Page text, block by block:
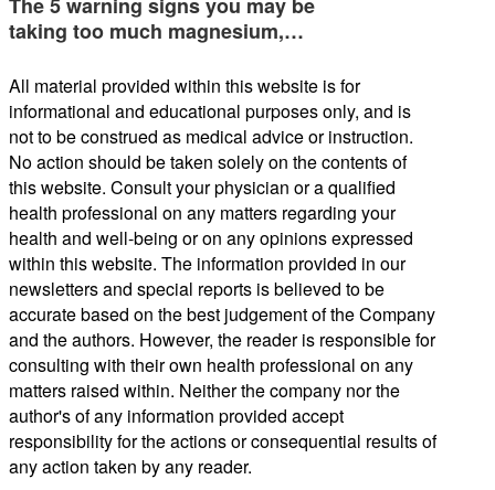
taking too much magnesium,…
All material provided within this website is for
informational and educational purposes only, and is
not to be construed as medical advice or instruction.
No action should be taken solely on the contents of
this website. Consult your physician or a qualified
health professional on any matters regarding your
health and well-being or on any opinions expressed
within this website. The information provided in our
newsletters and special reports is believed to be
accurate based on the best judgement of the Company
and the authors. However, the reader is responsible for
consulting with their own health professional on any
matters raised within. Neither the company nor the
author's of any information provided accept
responsibility for the actions or consequential results of
any action taken by any reader.